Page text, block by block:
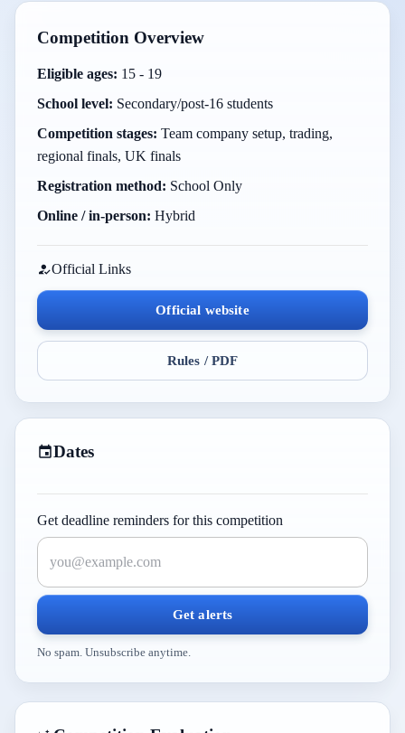
Competition Overview
Eligible ages: 15 - 19
School level: Secondary/post-16 students
Competition stages: Team company setup, trading,
regional finals, UK finals
Registration method: School Only
Online / in-person: Hybrid
Official Links
Official website
Rules / PDF
Dates
Get deadline reminders for this competition
Get alerts
No spam. Unsubscribe anytime.